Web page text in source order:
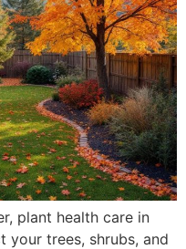
plant health care in
your trees, shrubs, and